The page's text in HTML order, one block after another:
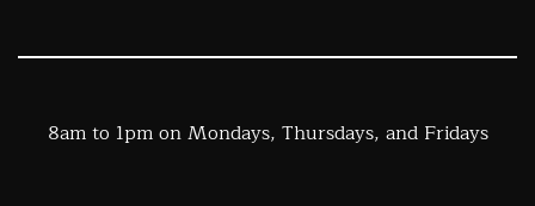
8am to 1pm on Mondays, Thursdays, and Fridays